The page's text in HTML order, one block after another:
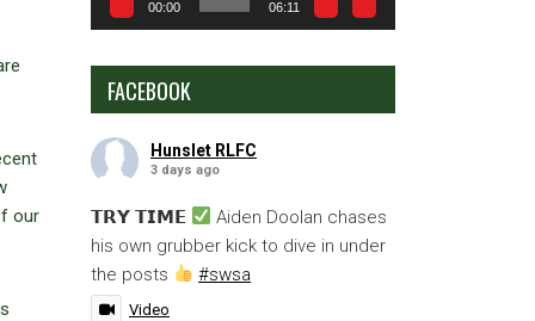
our
00:00 06:11
FACEBOOK
Hunslet RLFC
3 days ago
𝗧𝗥𝗬 𝗧𝗜𝗠𝗘
Aiden Doolan chases
his own grubber kick to dive in under
the posts
#swsa
Video